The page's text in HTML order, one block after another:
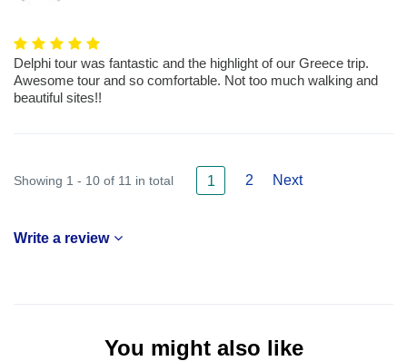
Delphi tour was fantastic and the highlight of our Greece trip.
Awesome tour and so comfortable. Not too much walking and
beautiful sites!!
Showing 1 - 10 of 11 in total 1 2 Next
Write a review
You might also like